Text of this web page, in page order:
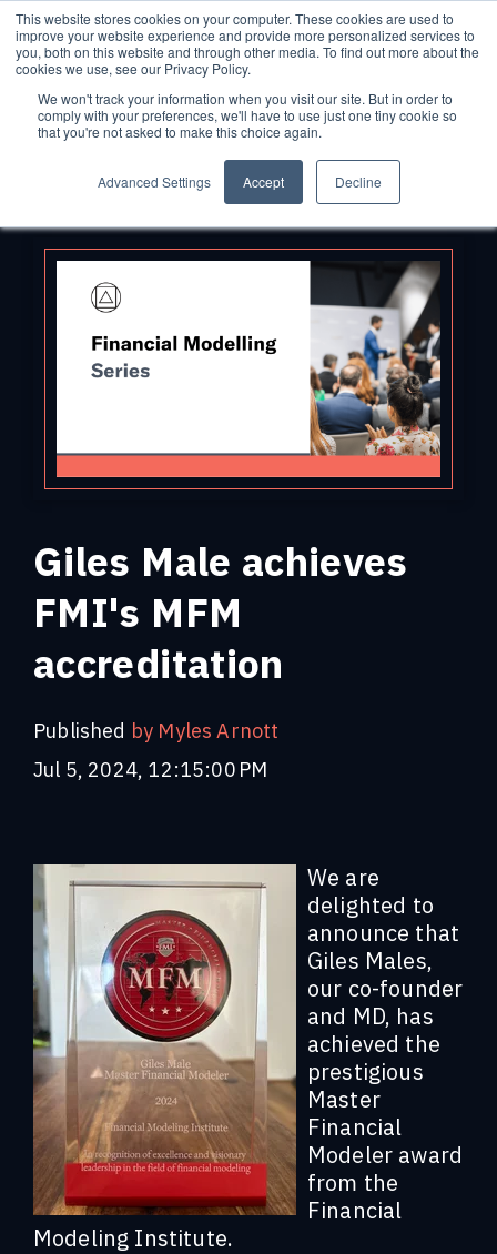
This website stores cookies on your computer. These cookies are used to
improve your website experience and provide more personalized services to
you, both on this website and through other media. To find out more about the
cookies we use, see our Privacy Policy.
We won't track your information when you visit our site. But in order to
comply with your preferences, we'll have to use just one tiny cookie so
that you're not asked to make this choice again.
Advanced Settings Accept Decline
Giles Male achieves
FMI's MFM
accreditation
Published by Myles Arnott
Jul 5, 2024, 12:15:00 PM
We are
delighted to
announce that
Giles Males,
our co-founder
and MD, has
achieved the
prestigious
Master
Financial
Modeler award
from the
Financial
Modeling Institute.